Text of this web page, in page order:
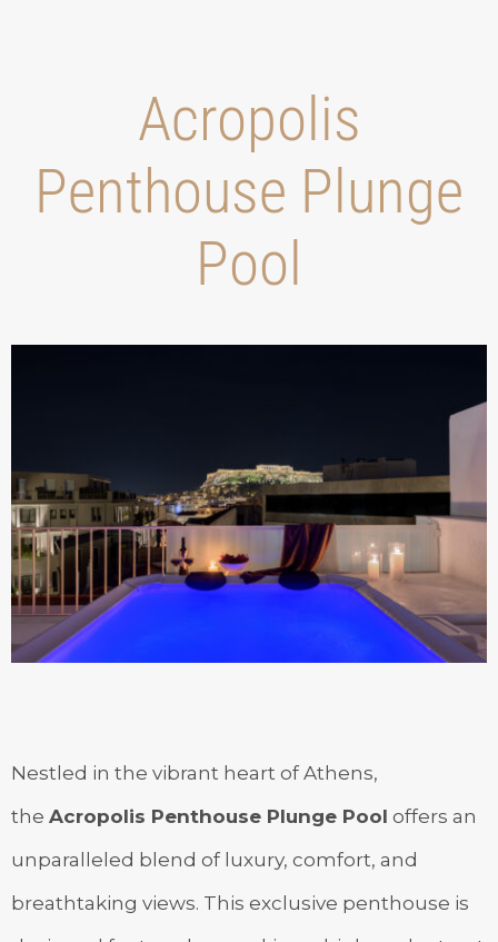
Acropolis
Penthouse Plunge
Pool
Nestled in the vibrant heart of Athens,
the Acropolis Penthouse Plunge Pool offers an
unparalleled blend of luxury, comfort, and
breathtaking views. This exclusive penthouse is